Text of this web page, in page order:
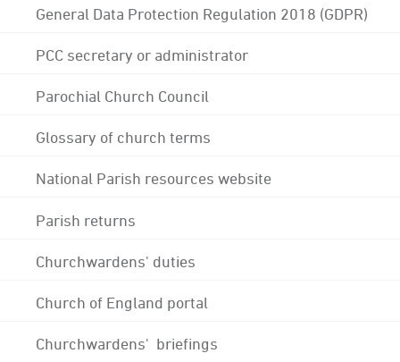
General Data Protection Regulation 2018 (GDPR)
PCC secretary or administrator
Parochial Church Council
Glossary of church terms
National Parish resources website
Parish returns
Churchwardens' duties
Church of England portal
Churchwardens' briefings